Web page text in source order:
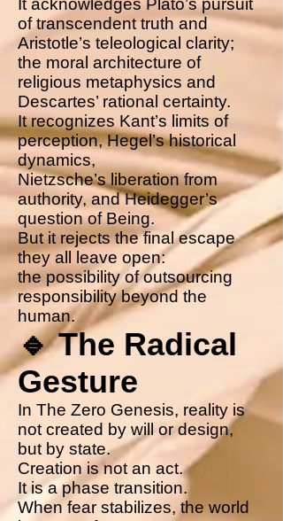
It acknowledges Plato’s pursuit
of transcendent truth and
Aristotle’s teleological clarity;
the moral architecture of
religious metaphysics and
Descartes’ rational certainty.
It recognizes Kant’s limits of
perception, Hegel’s historical
dynamics,
Nietzsche’s liberation from
authority, and Heidegger’s
question of Being.
But it rejects the final escape
they all leave open:
the possibility of outsourcing
responsibility beyond the
human.
🔹 The Radical
Gesture
In The Zero Genesis, reality is
not created by will or design,
but by state.
Creation is not an act.
It is a phase transition.
When fear stabilizes, the world